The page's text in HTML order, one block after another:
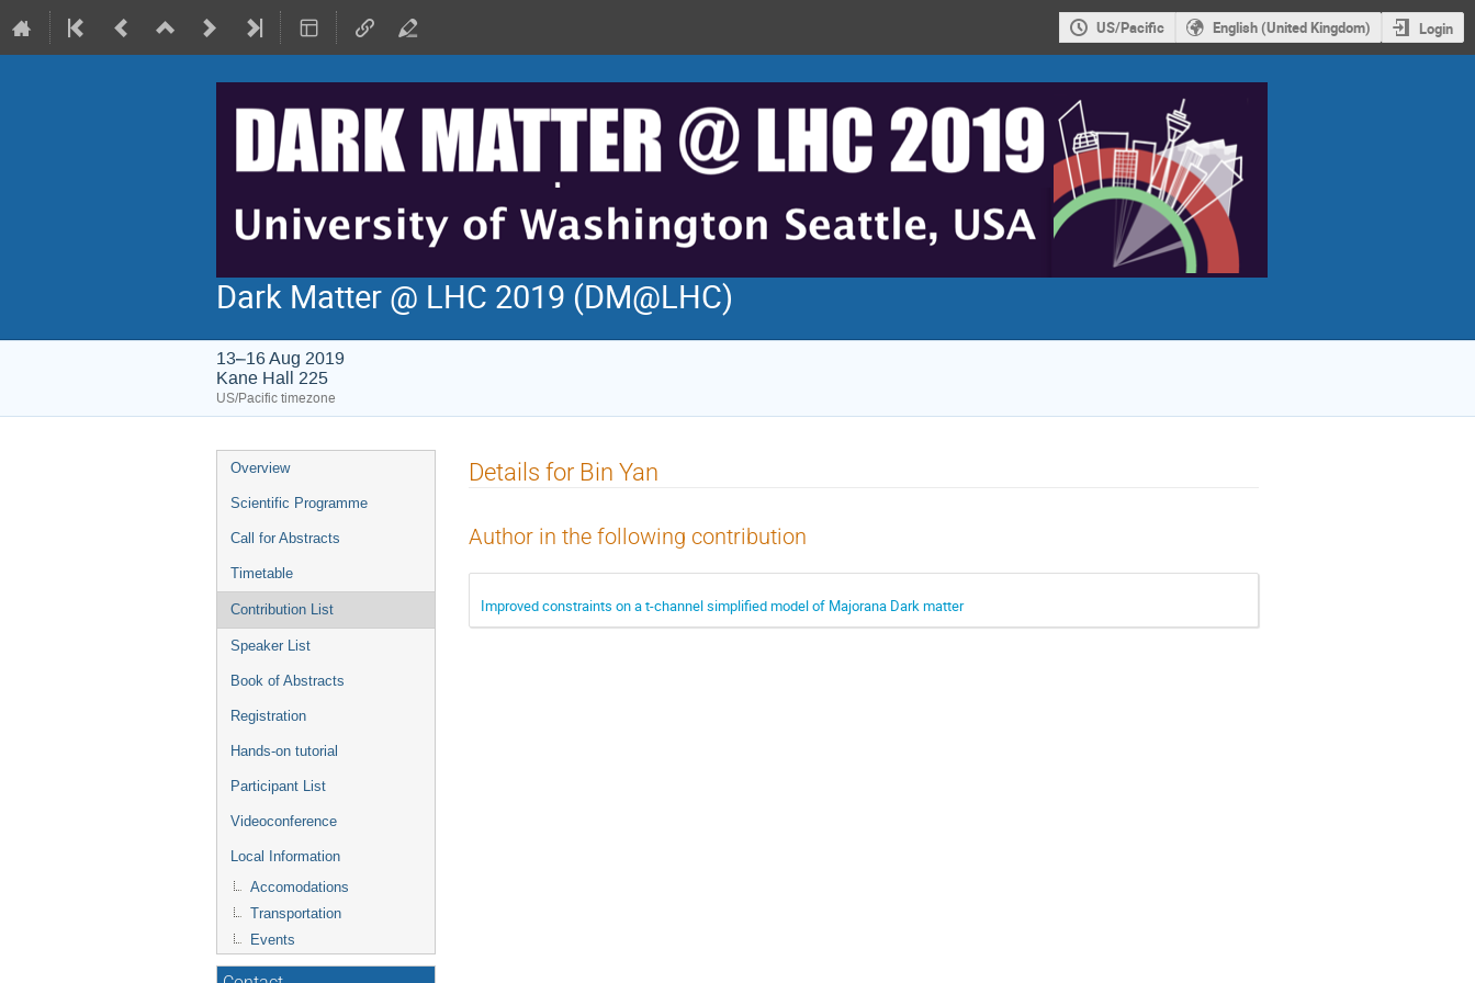
US/Pacific English (United Kingdom) Login
Dark Matter @ LHC 2019 (DM@LHC)
13–16 Aug 2019
Kane Hall 225
US/Pacific timezone
Event
menu
Overview
Scientific Programme
Call for Abstracts
Timetable
Contribution List
Speaker List
Book of Abstracts
Registration
Hands-on tutorial
Participant List
Videoconference
Local Information
Accomodations
Transportation
Events
Details for Bin Yan
Author in the following contribution
Improved constraints on a t-channel simplified model of Majorana Dark matter